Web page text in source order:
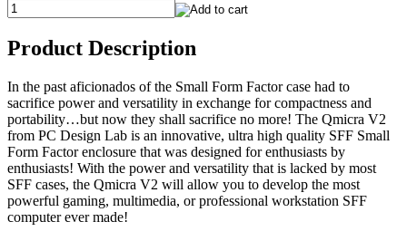
Product Description
In the past aficionados of the Small Form Factor case had to
sacrifice power and versatility in exchange for compactness and
portability…but now they shall sacrifice no more! The Qmicra V2
from PC Design Lab is an innovative, ultra high quality SFF Small
Form Factor enclosure that was designed for enthusiasts by
enthusiasts! With the power and versatility that is lacked by most
SFF cases, the Qmicra V2 will allow you to develop the most
powerful gaming, multimedia, or professional workstation SFF
computer ever made!